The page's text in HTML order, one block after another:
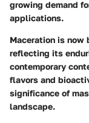
growing demand
applications.
Maceration is now
reflecting its
contemporary
flavors and
significance of
landscape.